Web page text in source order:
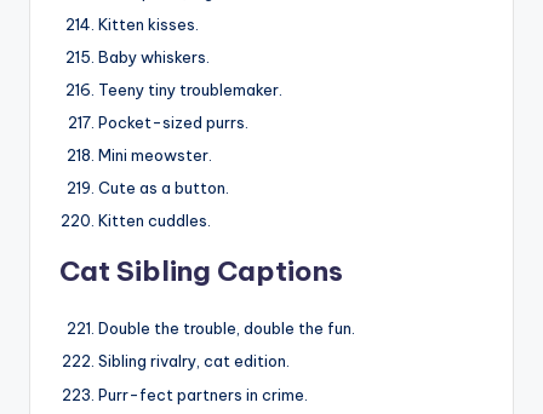
Kitten kisses.
Baby whiskers.
Teeny tiny troublemaker.
Pocket-sized purrs.
Mini meowster.
Cute as a button.
Kitten cuddles.
Cat Sibling Captions
Double the trouble, double the fun.
Sibling rivalry, cat edition.
Purr-fect partners in crime.